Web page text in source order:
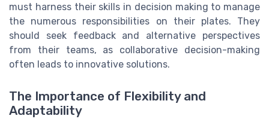
must harness their skills in decision making to manage
the numerous responsibilities on their plates. They
should seek feedback and alternative perspectives
from their teams, as collaborative decision-making
often leads to innovative solutions.
The Importance of Flexibility and
Adaptability